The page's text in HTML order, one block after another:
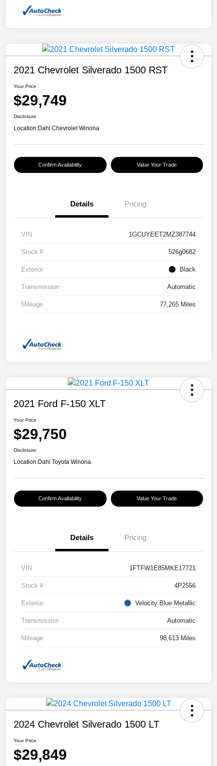
2021 Chevrolet Silverado 1500 RST
Your Price
$29,749
Disclosure
Location:Dahl Chevrolet Winona
Confirm Availability Value Your Trade
Details Pricing
VIN 1GCUYEET2MZ387744
Stock # 526g0682
Exterior Black
Transmission Automatic
Mileage 77,265 Miles
2021 Ford F-150 XLT
Your Price
$29,750
Disclosure
Location:Dahl Toyota Winona
Confirm Availability Value Your Trade
Details Pricing
VIN 1FTFW1E85MKE17721
Stock # 4P2556
Exterior Velocity Blue Metallic
Transmission Automatic
Mileage 98,613 Miles
2024 Chevrolet Silverado 1500 LT
Your Price
$29,849